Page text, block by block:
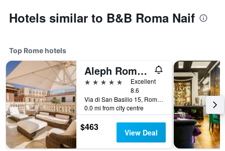
Hotels similar to B&B Roma Naif
Top Rome hotels
Aleph Rome Hotel, Curio Collection by Hilton
5 stars
Excellent
8.6
Via di San Basilio 15, Rome, Italy
0.0 mi from city centre
$463 View Deal